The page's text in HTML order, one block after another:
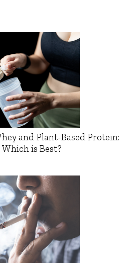
and Plant-Based Protein:
Which is Best?